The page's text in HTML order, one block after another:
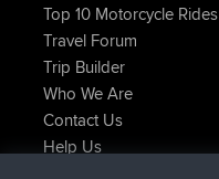
Top 10 Motorcycle Rides
Travel Forum
Trip Builder
Who We Are
Contact Us
Help Us